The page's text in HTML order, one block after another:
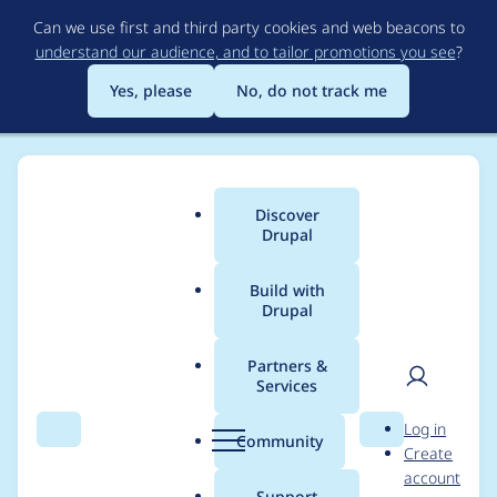
to
main
content
Can we use first and third party cookies and web beacons to
understand our audience, and to tailor promotions you see?
Yes, please
No, do not track me
Search Menu
Main
menu
Discover
Drupal
Build with
Drupal
Partners &
Services
Community Search
User
Log in
Create
account
Breadcrumb
Usage statistics for
bakery 6.x-2.0-alpha3